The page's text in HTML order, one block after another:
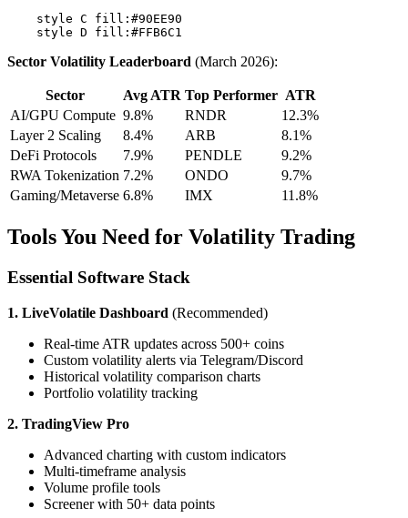
    style C fill:#90EE90
Sector Volatility Leaderboard (March 2026):
Sector Avg ATR Top Performer ATR
AI/GPU Compute 9.8% RNDR
12.3%
Layer 2 Scaling
8.4% ARB
8.1%
DeFi Protocols
7.9% PENDLE
9.2%
RWA Tokenization 7.2% ONDO
9.7%
Gaming/Metaverse 6.8% IMX 11.8%
Tools You Need for Volatility Trading
Essential Software Stack
1. LiveVolatile Dashboard (Recommended)
Real-time ATR updates across 500+ coins
Custom volatility alerts via Telegram/Discord
Historical volatility comparison charts
Portfolio volatility tracking
2. TradingView Pro
Advanced charting with custom indicators
Multi-timeframe analysis
Volume profile tools
Screener with 50+ data points